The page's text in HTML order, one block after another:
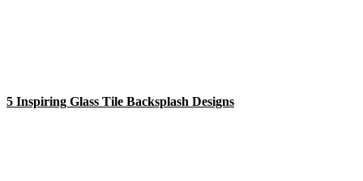
5 Inspiring Glass Tile Backsplash Designs